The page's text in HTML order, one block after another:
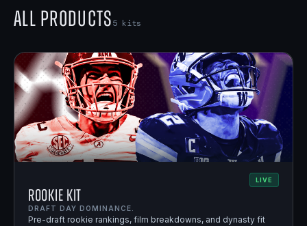
All Products5 kits
LIVE
Rookie Kit
DRAFT DAY DOMINANCE.
Pre-draft rookie rankings, film breakdowns, and dynasty fit